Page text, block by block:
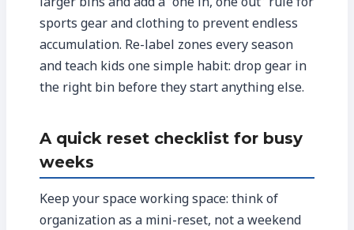
sports gear and clothing to prevent endless
accumulation. Re-label zones every season
and teach kids one simple habit: drop gear in
the right bin before they start anything else.
A quick reset checklist for busy
weeks
Keep your space working space: think of
organization as a mini-reset, not a weekend